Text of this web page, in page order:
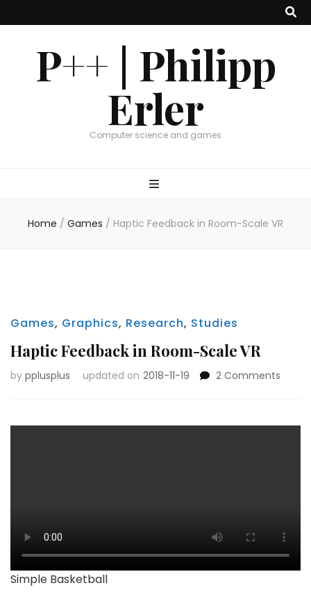
P++ | Philipp
Erler
Computer science and games
Home / Games / Haptic Feedback in Room-Scale VR
Games, Graphics, Research, Studies
Haptic Feedback in Room-Scale VR
by pplusplus updated on 2018-11-19 2 Comments
Simple Basketball